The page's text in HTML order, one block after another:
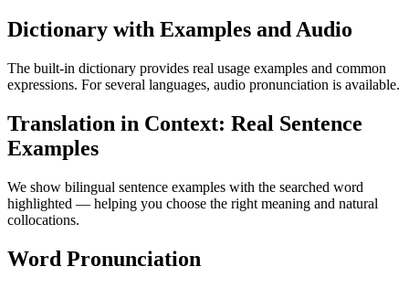
Dictionary with Examples and Audio
The built-in dictionary provides real usage examples and common
expressions. For several languages, audio pronunciation is available.
Translation in Context: Real Sentence
Examples
We show bilingual sentence examples with the searched word
highlighted — helping you choose the right meaning and natural
collocations.
Word Pronunciation